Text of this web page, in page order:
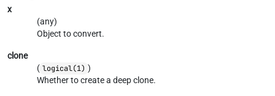
x
(any)
Object to convert.
clone
( logical(1) )
Whether to create a deep clone.